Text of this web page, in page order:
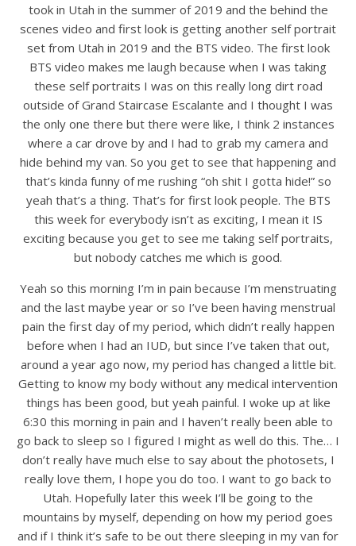
took in Utah in the summer of 2019 and the behind the
scenes video and first look is getting another self portrait
set from Utah in 2019 and the BTS video. The first look
BTS video makes me laugh because when I was taking
these self portraits I was on this really long dirt road
outside of Grand Staircase Escalante and I thought I was
the only one there but there were like, I think 2 instances
where a car drove by and I had to grab my camera and
hide behind my van. So you get to see that happening and
that’s kinda funny of me rushing “oh shit I gotta hide!” so
yeah that’s a thing. That’s for first look people. The BTS
this week for everybody isn’t as exciting, I mean it IS
exciting because you get to see me taking self portraits,
but nobody catches me which is good.
Yeah so this morning I’m in pain because I’m menstruating
and the last maybe year or so I’ve been having menstrual
pain the first day of my period, which didn’t really happen
before when I had an IUD, but since I’ve taken that out,
around a year ago now, my period has changed a little bit.
Getting to know my body without any medical intervention
things has been good, but yeah painful. I woke up at like
6:30 this morning in pain and I haven’t really been able to
go back to sleep so I figured I might as well do this. The… I
don’t really have much else to say about the photosets, I
really love them, I hope you do too. I want to go back to
Utah. Hopefully later this week I’ll be going to the
mountains by myself, depending on how my period goes
and if I think it’s safe to be out there sleeping in my van for